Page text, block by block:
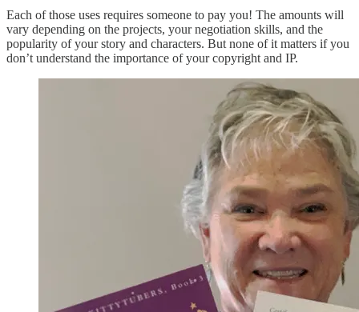
Each of those uses requires someone to pay you! The amounts will
vary depending on the projects, your negotiation skills, and the
popularity of your story and characters. But none of it matters if you
don’t understand the importance of your copyright and IP.